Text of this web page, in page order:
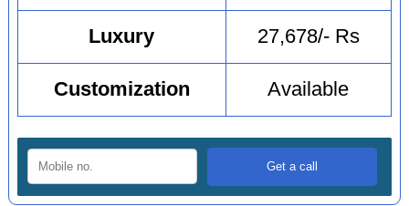
Luxury 27,678/- Rs
Customization Available